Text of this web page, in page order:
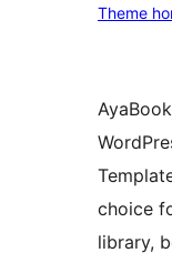
Theme
choice
library,